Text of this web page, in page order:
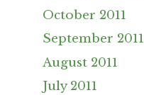
October 2011
September 2011
August 2011
July 2011